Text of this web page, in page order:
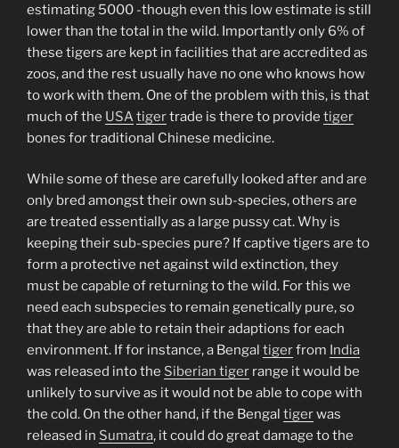
estimating 5000 -though even this low estimate is still
lower than the total in the wild. Importantly only 6% of
these tigers are kept in facilities that are accredited as
zoos, and the rest usually have no one who knows how
to work with them. One of the problem with this, is that
much of the USA tigertrade is there to provide tiger
bones for traditional Chinese medicine.
While some of these are carefully looked after and are
only bred amongst their own sub-species, others are
are treated essentially as a large pussy cat. Why is
keeping their sub-species pure? If captive tigers are to
form a protective net against wild extinction, they
must be capable of returning to the wild. For this we
need each subspecies to remain genetically pure, so
that they are able to retain their adaptions for each
environment. If for instance, a Bengal tigerfrom India
was released into the Siberian tiger range it would be
unlikely to survive as it would not be able to cope with
the cold. On the other hand, if the Bengal tigerwas
released in Sumatra, it could do great damage to the